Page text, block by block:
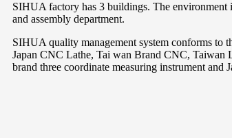
SIHUA factory has 3 buildings. The environment
and assembly department.
SIHUA quality management system conforms to
Japan CNC Lathe, Tai wan Brand CNC, Taiwan
brand three coordinate measuring instrument and